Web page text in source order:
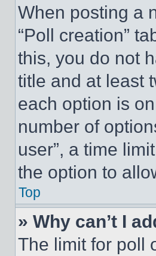
When posting a
“Poll creation”
this, you do not
title and at least
each option is
number of
user”, a time
the option to
Top
» Why can’t I
The limit for poll